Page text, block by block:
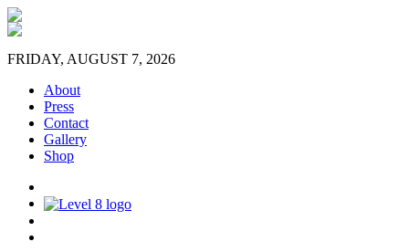
FRIDAY, AUGUST 7, 2026
About
Press
Contact
Gallery
Shop